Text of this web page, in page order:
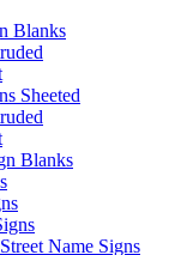
Blanks
Sheeted
Blanks
Name Signs